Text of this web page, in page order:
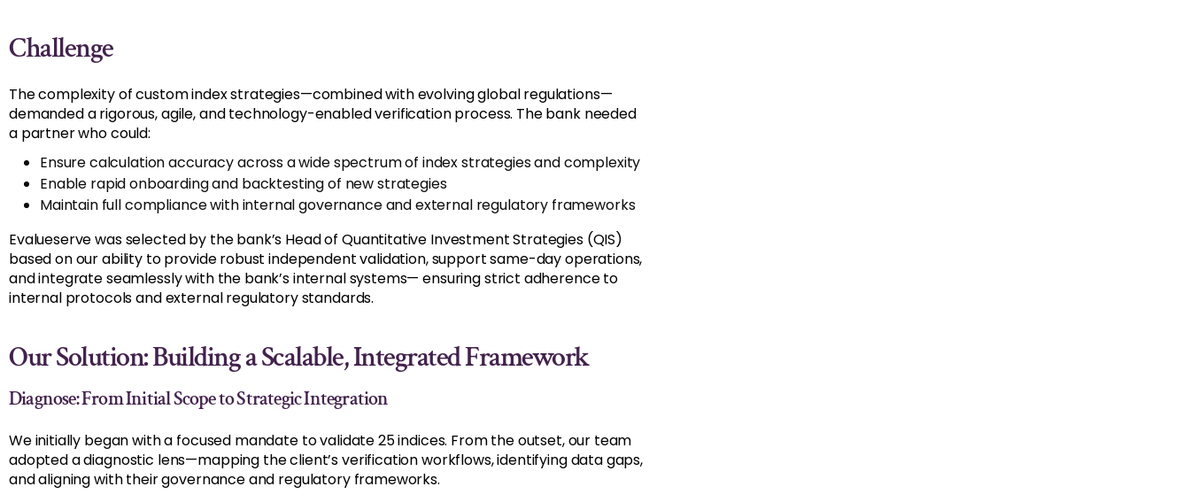
Challenge
The complexity of custom index strategies—combined with evolving global regulations—
demanded a rigorous, agile, and technology-enabled verification process. The bank needed
a partner who could:
Ensure calculation accuracy across a wide spectrum of index strategies and complexity
Enable rapid onboarding and backtesting of new strategies
Maintain full compliance with internal governance and external regulatory frameworks
Evalueserve was selected by the bank’s Head of Quantitative Investment Strategies (QIS)
based on our ability to provide robust independent validation, support same-day operations,
and integrate seamlessly with the bank’s internal systems— ensuring strict adherence to
internal protocols and external regulatory standards.
Our Solution: Building a Scalable, Integrated Framework
Diagnose: From Initial Scope to Strategic Integration
We initially began with a focused mandate to validate 25 indices. From the outset, our team
adopted a diagnostic lens—mapping the client’s verification workflows, identifying data gaps,
and aligning with their governance and regulatory frameworks.